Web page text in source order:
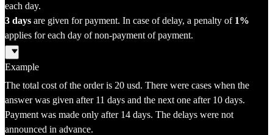
each day.
3 days are given for payment. In case of delay, a penalty of 1%
applies for each day of non-payment of payment.
Example
The total cost of the order is 20 usd. There were cases when the
answer was given after 11 days and the next one after 10 days.
Payment was made only after 14 days. The delays were not
announced in advance.